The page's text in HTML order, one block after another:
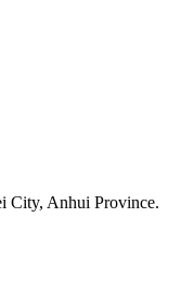
City, Anhui Province.